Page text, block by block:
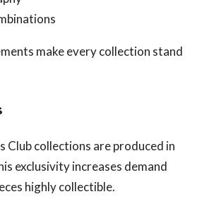
make every collection stand
Club collections are produced in
exclusivity increases demand
highly collectible.